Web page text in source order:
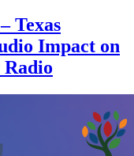
Texas
Impact on